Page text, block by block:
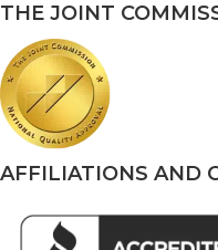
THE JOINT
AFFILIATIONS AND